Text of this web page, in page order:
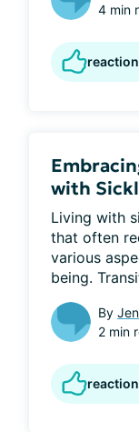
4 min
with
Living with
that often
various
being.
By
2 min